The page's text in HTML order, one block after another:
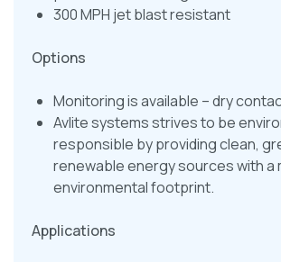
300 MPH jet blast resistant
Options
Monitoring is available – dry
Avlite systems strives to be
responsible by providing clean,
renewable energy sources with a
environmental footprint.
Applications